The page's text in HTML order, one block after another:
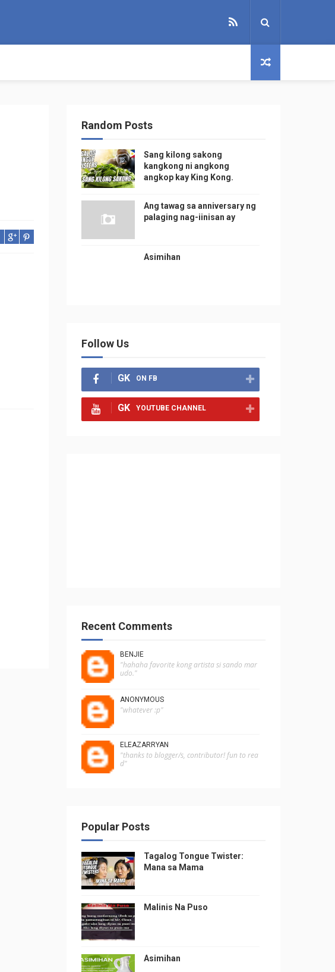
Random Posts
Sang kilong sakong
kangkong ni angkong
angkop kay King Kong.
Ang tawag sa anniversary ng
palaging nag-iinisan ay
Asimihan
Follow Us
GK ON FB
GK YOUTUBE CHANNEL
Recent Comments
BENJIE
"hahaha favorite kong artista si sando mar
udo."
ANONYMOUS
"whatever :p"
ELEAZARRYAN
"thanks to blogger/s, contributor! fun to rea
d"
Popular Posts
Tagalog Tongue Twister:
Mana sa Mama
Malinis Na Puso
Asimihan